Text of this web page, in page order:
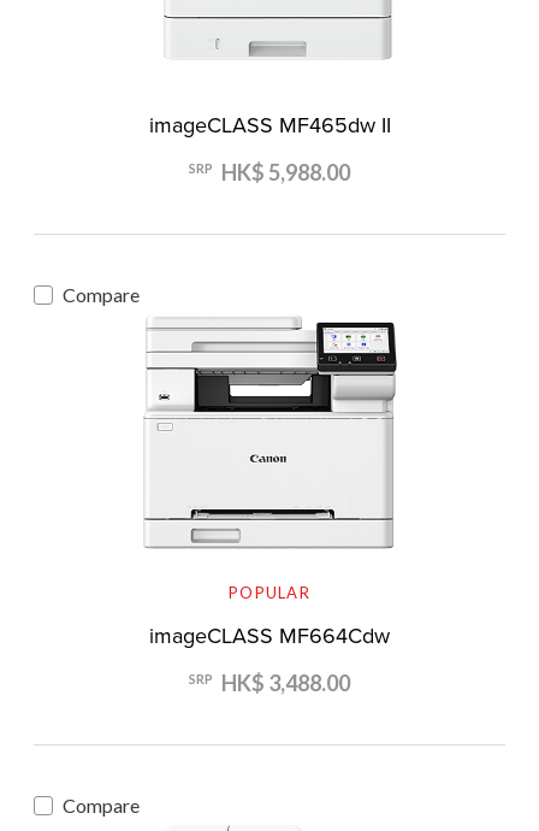
imageCLASS MF465dw II
SRP HK$ 5,988.00
Compare
POPULAR
imageCLASS MF664Cdw
SRP HK$ 3,488.00
Compare